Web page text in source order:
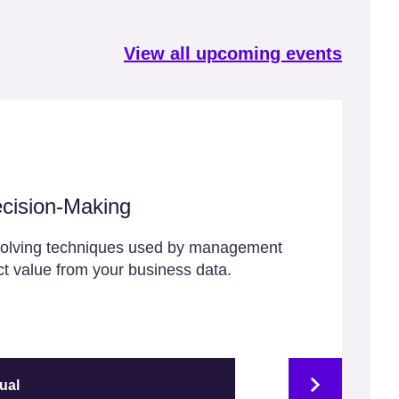
Making
techniques used by management
value from your business data.
View all upcoming events